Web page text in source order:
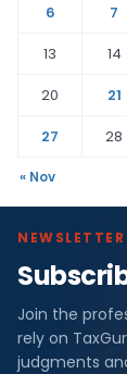
6
7
13
14
20
21
27
28
« Nov
NEWSLETTER
Join the
rely on
judgments